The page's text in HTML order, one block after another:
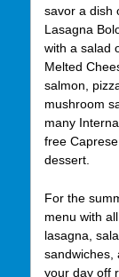
savor a dish
Lasagna
with a salad
Melted
salmon,
mushroom
many
free
dessert.
For the
menu with
lasagna,
sandwiches,
your day off